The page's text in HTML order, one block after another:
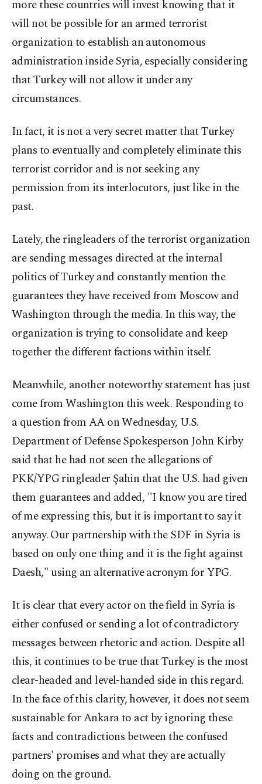
more these countries will invest knowing that it
will not be possible for an armed terrorist
organization to establish an autonomous
administration inside Syria, especially considering
that Turkey will not allow it under any
circumstances.
In fact, it is not a very secret matter that Turkey
plans to eventually and completely eliminate this
terrorist corridor and is not seeking any
permission from its interlocutors, just like in the
past.
Lately, the ringleaders of the terrorist organization
are sending messages directed at the internal
politics of Turkey and constantly mention the
guarantees they have received from Moscow and
Washington through the media. In this way, the
organization is trying to consolidate and keep
together the different factions within itself.
Meanwhile, another noteworthy statement has just
come from Washington this week. Responding to
a question from AA on Wednesday, U.S.
Department of Defense Spokesperson John Kirby
said that he had not seen the allegations of
PKK/YPG ringleader Şahin that the U.S. had given
them guarantees and added, "I know you are tired
of me expressing this, but it is important to say it
anyway. Our partnership with the SDF in Syria is
based on only one thing and it is the fight against
Daesh," using an alternative acronym for YPG.
It is clear that every actor on the field in Syria is
either confused or sending a lot of contradictory
messages between rhetoric and action. Despite all
this, it continues to be true that Turkey is the most
clear-headed and level-handed side in this regard.
In the face of this clarity, however, it does not seem
sustainable for Ankara to act by ignoring these
facts and contradictions between the confused
partners' promises and what they are actually
doing on the ground.